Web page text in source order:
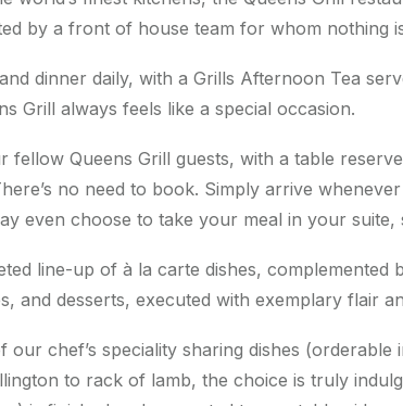
by a front of house team for whom nothing
dinner daily, with a Grills Afternoon Tea
Grill always feels like a special occasion.
fellow Queens Grill guests, with a table
no need to book. Simply arrive
even choose to take your meal in your suite,
line-up of à la carte dishes, complemented
and desserts, executed with exemplary flair
chef’s speciality sharing dishes (orderable
to rack of lamb, the choice is truly